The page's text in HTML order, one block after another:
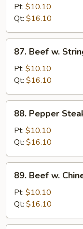
Broccoli
Pt: $10.10
Qt: $16.10
Beef
String
Beans
87. Beef w.
Pt: $10.10
Qt: $16.10
Pepper
Steak
Onion
88. Pepper
Pt: $10.10
Qt: $16.10
Beef
Chinese
Vegetable
89. Beef w.
Pt: $10.10
Qt: $16.10